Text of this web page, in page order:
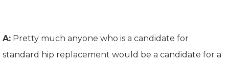
A: Pretty much anyone who is a candidate for
standard hip replacement would be a candidate for a